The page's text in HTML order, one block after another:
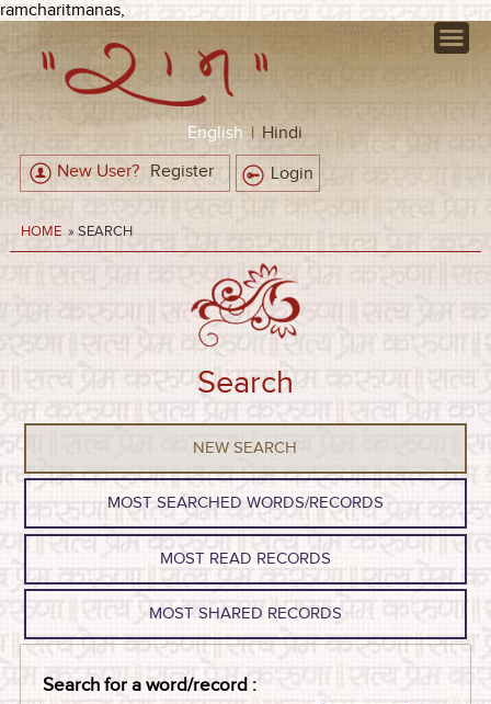
ramcharitmanas,
English | Hindi
New User? Register Login
HOME » SEARCH
Search
NEW SEARCH
MOST SEARCHED WORDS/RECORDS
MOST READ RECORDS
MOST SHARED RECORDS
Search for a word/record :